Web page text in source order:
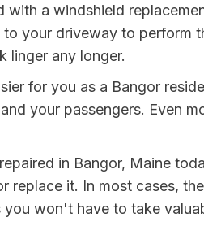
a windshield
your driveway to perform
linger any longer.
for you as a Bangor
your passengers. Even
in Bangor, Maine
it. In most cases,
won't have to take